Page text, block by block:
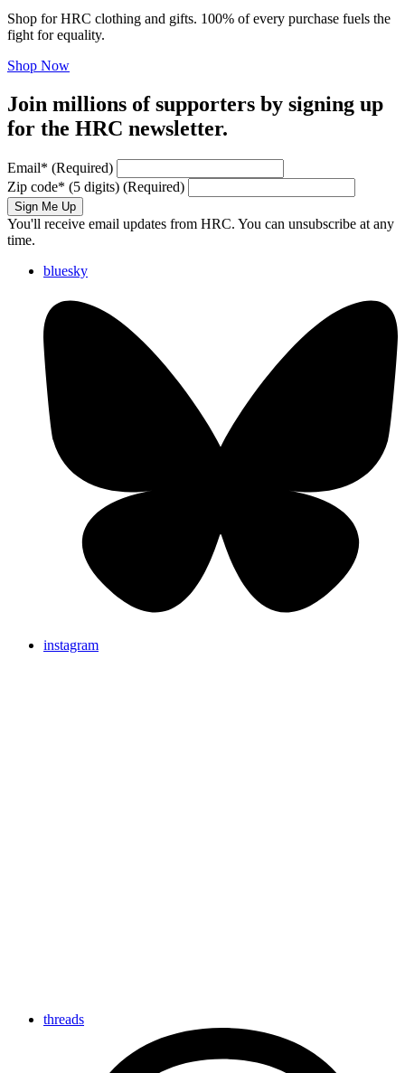
Shop for HRC clothing and gifts. 100% of every purchase fuels the
fight for equality.
Shop Now
Join millions of supporters by signing up
for the HRC newsletter.
Email* (Required)
Zip code* (5 digits) (Required)
Sign Me Up
You'll receive email updates from HRC. You can unsubscribe at any
time.
bluesky
instagram
threads